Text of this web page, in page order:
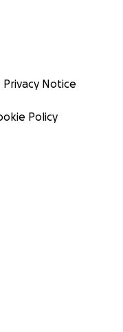
Privacy Notice
Policy